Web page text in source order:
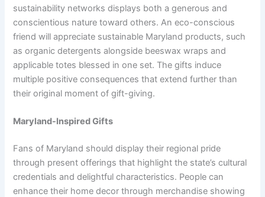
sustainability networks displays both a generous and
conscientious nature toward others. An eco-conscious
friend will appreciate sustainable Maryland products, such
as organic detergents alongside beeswax wraps and
applicable totes blessed in one set. The gifts induce
multiple positive consequences that extend further than
their original moment of gift-giving.
Maryland-Inspired Gifts
Fans of Maryland should display their regional pride
through present offerings that highlight the state’s cultural
credentials and delightful characteristics. People can
enhance their home decor through merchandise showing